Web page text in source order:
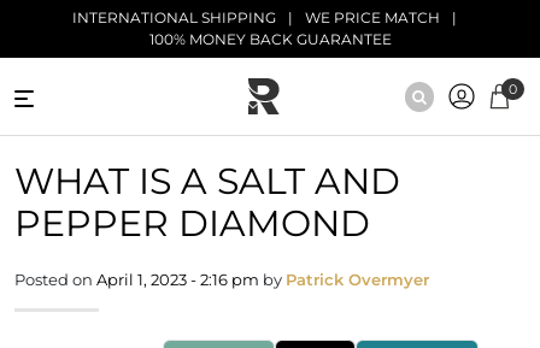
Skip to main content
INTERNATIONAL SHIPPING
WE PRICE MATCH
100% MONEY BACK GUARANTEE
DIAMONDS
BLACK
0
WHAT IS A SALT AND
PEPPER DIAMOND
Posted on April 1, 2023 - 2:16 pm by Patrick Overmyer